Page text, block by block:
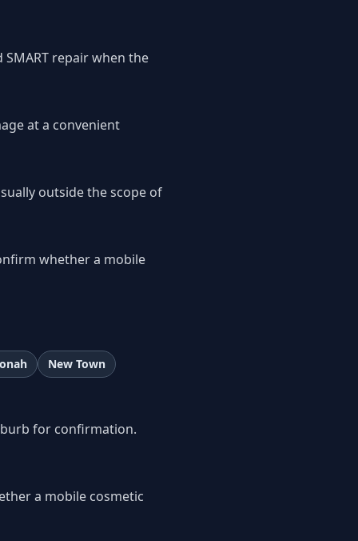
repair when the
at a convenient
outside the scope of
whether a mobile
New Town
for confirmation.
a mobile cosmetic